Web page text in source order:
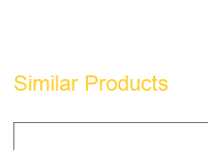
Similar Products